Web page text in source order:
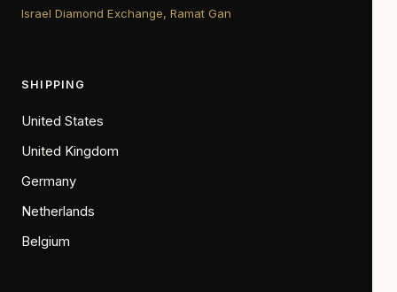
Israel Diamond Exchange, Ramat Gan
SHIPPING
United States
United Kingdom
Germany
Netherlands
Belgium